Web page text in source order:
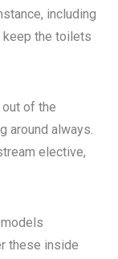
including
the toilets
of the
around always.
elective,
these inside